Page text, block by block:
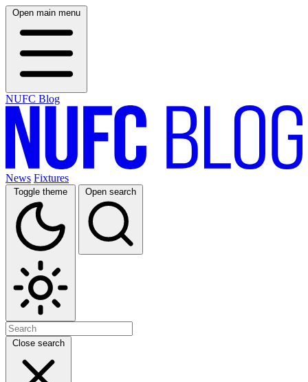
Open main menu
NUFC Blog
News Fixtures
Toggle theme Open search
Close search